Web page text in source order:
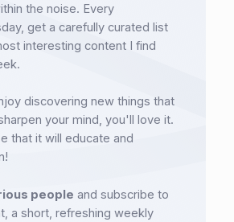
the noise. Every
get a carefully curated list
interesting content I find
discovering new things that
your mind, you'll love it.
that it will educate and
people and subscribe to
a short, refreshing weekly